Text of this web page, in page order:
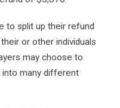
to split up their refund
or other individuals
may choose to
many different